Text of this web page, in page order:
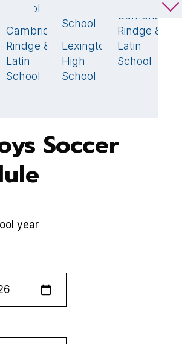
1
School
Cambridge
Rindge &
Latin
School
School
Lexington
High
School
1
Cambridge
Rindge &
Latin
School
Soccer